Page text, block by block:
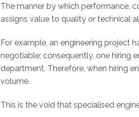
The manner by which performance,
assigns value to quality or technical
For example, an engineering project
negotiable; consequently, one hiring
department. Therefore, when hiring
volume.
This is the void that specialised